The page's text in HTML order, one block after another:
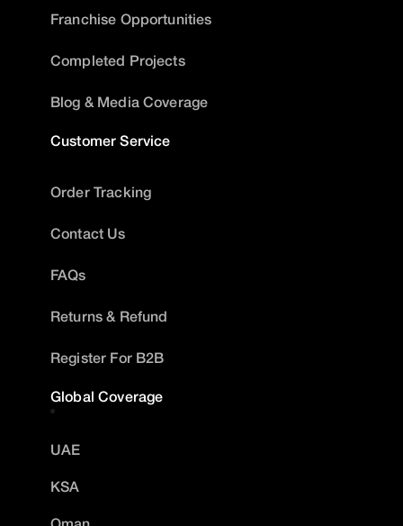
Franchise Opportunities
Completed Projects
Blog & Media Coverage
Customer Service
Order Tracking
Contact Us
FAQs
Returns & Refund
Register For B2B
Global Coverage
UAE
KSA